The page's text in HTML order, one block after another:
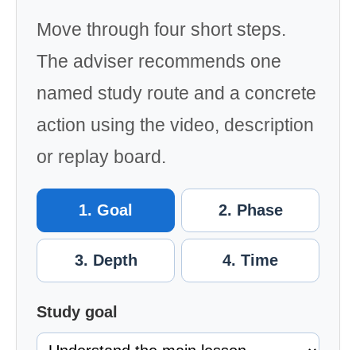
Move through four short steps.
The adviser recommends one
named study route and a concrete
action using the video, description
or replay board.
1. Goal 2. Phase
3. Depth 4. Time
Study goal